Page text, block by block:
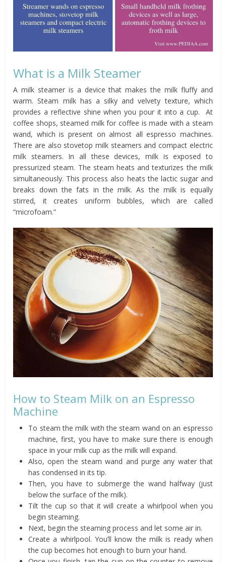
What is a Milk Steamer
A milk steamer is a device that makes the milk fluffy and
warm. Steam milk has a silky and velvety texture, which
provides a reflective shine when you pour it into a cup. At
coffee shops, steamed milk for coffee is made with a steam
wand, which is present on almost all espresso machines.
There are also stovetop milk steamers and compact electric
milk steamers. In all these devices, milk is exposed to
pressurized steam. The steam heats and texturizes the milk
simultaneously. This process also heats the lactic sugar and
breaks down the fats in the milk. As the milk is equally
stirred, it creates uniform bubbles, which are called
“microfoam.”
How to Steam Milk on an Espresso
Machine
To steam the milk with the steam wand on an espresso
machine, first, you have to make sure there is enough
space in your milk cup as the milk will expand.
Also, open the steam wand and purge any water that
has condensed in its tip.
Then, you have to submerge the wand halfway (just
below the surface of the milk).
Tilt the cup so that it will create a whirlpool when you
begin steaming.
Next, begin the steaming process and let some air in.
Create a whirlpool. You’ll know the milk is ready when
the cup becomes hot enough to burn your hand.